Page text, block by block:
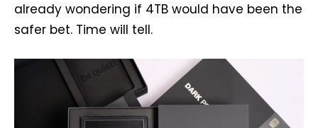
already wondering if 4TB would have been the
safer bet. Time will tell.